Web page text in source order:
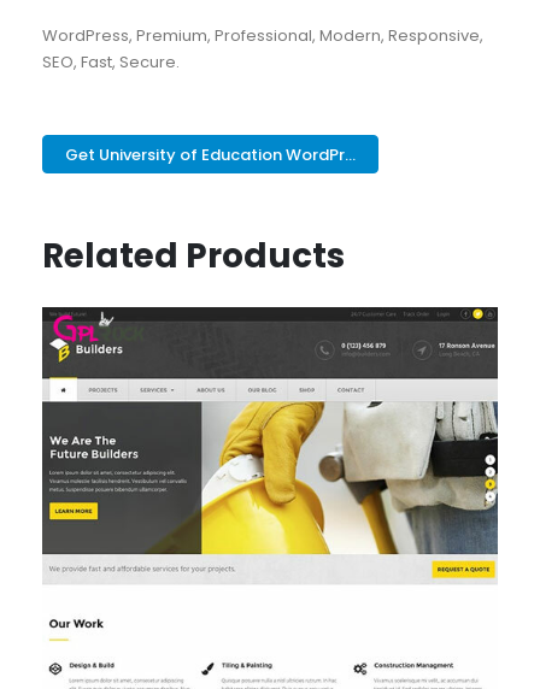
WordPress, Premium, Professional, Modern, Responsive,
SEO, Fast, Secure.
Get University of Education WordPr...
Related Products